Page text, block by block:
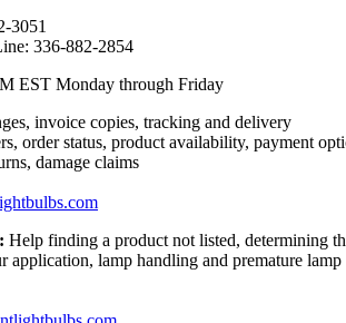
3051
336-882-2854
EST Monday through Friday
invoice copies, tracking and delivery
order status, product availability, payment
damage claims
Help finding a product not listed, determining
application, lamp handling and premature lamp